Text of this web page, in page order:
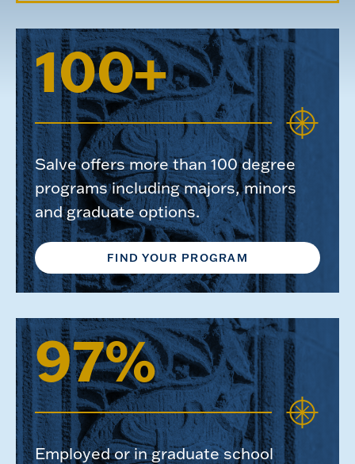
100+
Salve offers more than 100 degree
programs including majors, minors
and graduate options.
FIND YOUR PROGRAM
97%
Employed or in graduate school